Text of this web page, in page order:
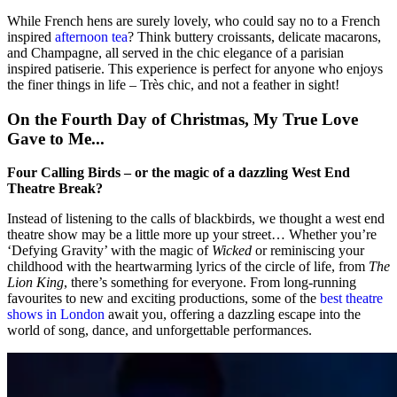
While French hens are surely lovely, who could say no to a French
inspired afternoon tea? Think buttery croissants, delicate macarons,
and Champagne, all served in the chic elegance of a parisian
inspired patiserie. This experience is perfect for anyone who enjoys
the finer things in life – Très chic, and not a feather in sight!
On the Fourth Day of Christmas, My True Love
Gave to Me...
Four Calling Birds – or the magic of a dazzling West End
Theatre Break?
Instead of listening to the calls of blackbirds, we thought a west end
theatre show may be a little more up your street… Whether you’re
‘Defying Gravity’ with the magic of Wicked or reminiscing your
childhood with the heartwarming lyrics of the circle of life, from The
Lion King, there’s something for everyone. From long-running
favourites to new and exciting productions, some of the best theatre
shows in London await you, offering a dazzling escape into the
world of song, dance, and unforgettable performances.